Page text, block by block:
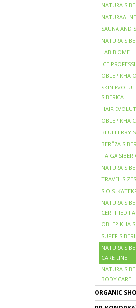
NATURA
SAUNA AND
NATURA
LAB BIOME
ICE
OBLEPIKHA O
SKIN
SIBERICA
HAIR
OBLEPIKHA
BLUEBERRY
BERЁZA
TAIGA
NATURA
TRAVEL SIZES
S.O.S.
NATURA
CERTIFIED
OBLEPIKHA
SUPER
NATURA
CARE LINE
NATURA
BODY CARE
ORGANIC